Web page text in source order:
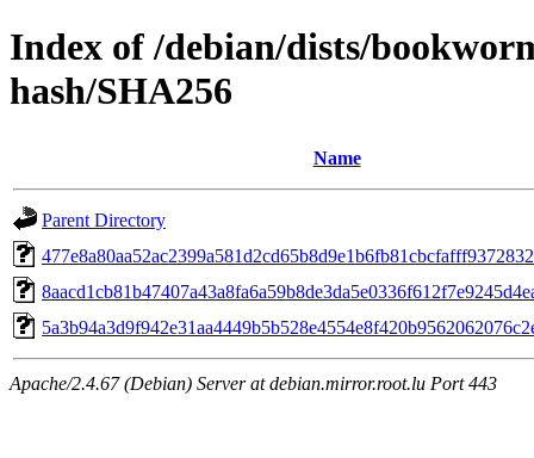
Index of /debian/dists/
hash/SHA256
Name
Parent Directory
Apache/2.4.67 (Debian) Server at debian.mirror.root.lu Port 443